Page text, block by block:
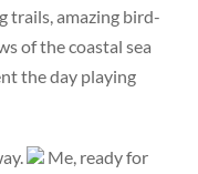
trails, amazing bird-
of the coastal sea
the day playing
Me, ready for